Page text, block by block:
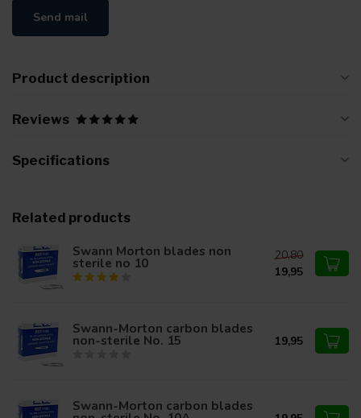
Send mail
Product description
Reviews
Specifications
Related products
Swann Morton blades non
sterile no 10
20,80
19,95
Swann-Morton carbon blades
non-sterile No. 15 19,95
Swann-Morton carbon blades